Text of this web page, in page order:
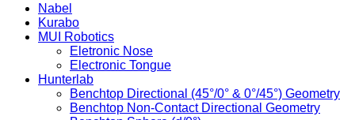
Nabel
Kurabo
MUI Robotics
Eletronic Nose
Electronic Tongue
Hunterlab
Benchtop Directional (45°/0° & 0°/45°) Geometry
Benchtop Non-Contact Directional Geometry